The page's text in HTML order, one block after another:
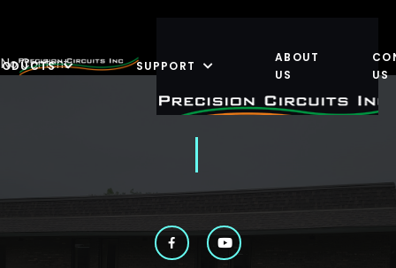
SUPPORT
ABOUT
US
US
No Content